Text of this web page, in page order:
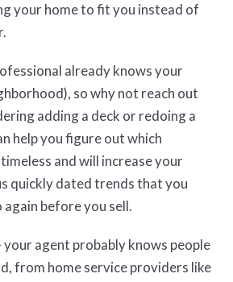
your home to fit you instead of
already knows your
so why not reach out
adding a deck or redoing a
help you figure out which
and will increase your
quickly dated trends that you
before you sell.
your agent probably knows people
from home service providers like